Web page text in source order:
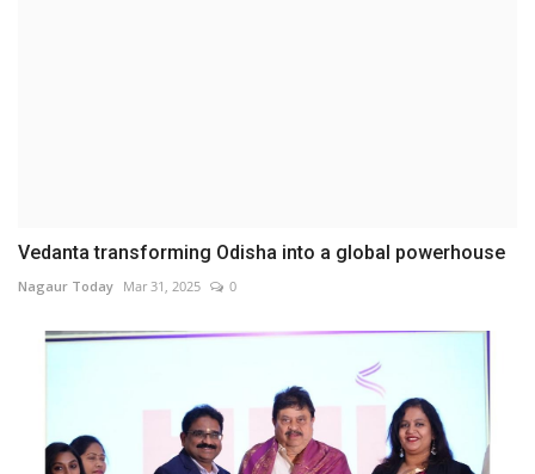
Vedanta transforming Odisha into a global powerhouse
Nagaur Today Mar 31, 2025 0